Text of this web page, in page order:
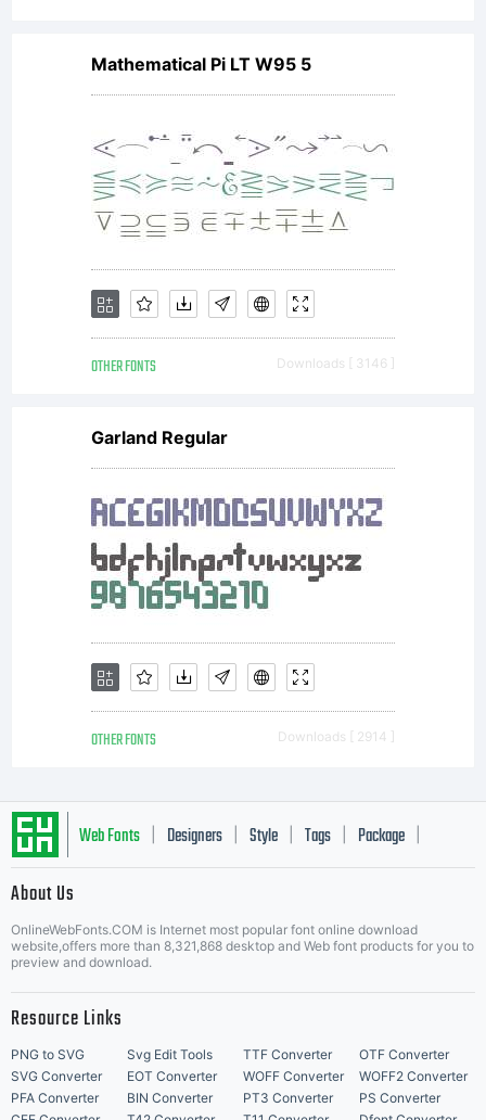
systems.
The
design
by the
style
sans
serif
Mathematical Pi LT W95 5
OTHER FONTS Downloads [ 3146 ]
Garland Regular
OTHER FONTS Downloads [ 2914 ]
Web Fonts Designers Style Tags Package
About Us
OnlineWebFonts.COM is Internet most popular font online download
website,offers more than 8,321,868 desktop and Web font products for you to
preview and download.
Resource Links
PNG to SVG Svg Edit Tools TTF Converter
OTF Converter
SVG Converter
EOT Converter WOFF Converter
WOFF2 Converter
PFA Converter
BIN Converter PT3 Converter
PS Converter